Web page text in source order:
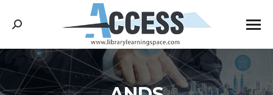
Search: